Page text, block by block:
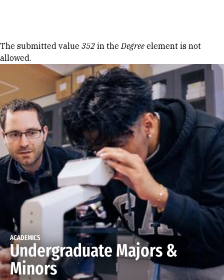
Error message
The submitted value 352 in theDegree element is not
allowed.
ACADEMICS
Undergraduate Majors &
Minors